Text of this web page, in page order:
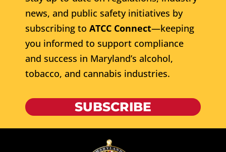
news, and public safety initiatives by
subscribing to ATCC Connect—keeping
you informed to support compliance
and success in Maryland’s alcohol,
tobacco, and cannabis industries.
SUBSCRIBE